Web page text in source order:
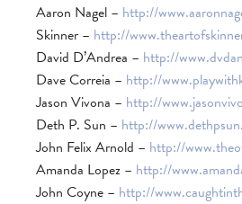
Aaron Nagel – http://
Skinner – http://
David D’Andrea – http://
Dave Correia – http://
Jason Vivona – http://
Deth P. Sun – http://
John Felix Arnold – http://
Amanda Lopez – http://
John Coyne – http://